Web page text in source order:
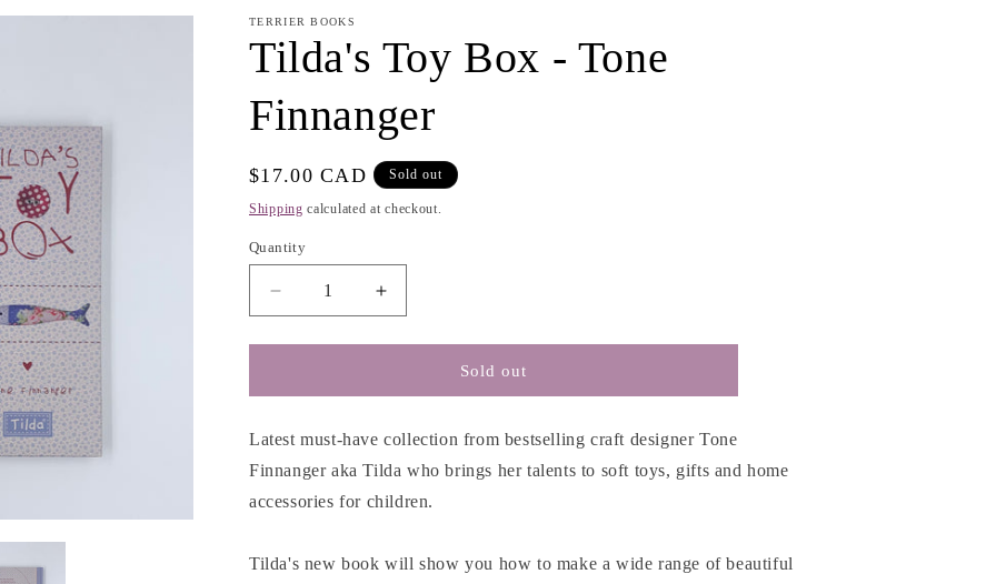
y
r
e
g
g
TERRIER BOOKS
Tilda's Toy Box - Tone
Finnanger
Regular
price
$17.00 CAD Sold out
Shipping calculated at checkout.
Quantity
Decrease
quantity
for
Toy
-
Tone
Finnanger
Increase
quantity
for
Tilda&#39;s
Toy
-
Tone
Sold out
Latest must-have collection from bestselling craft designer Tone
Finnanger aka Tilda who brings her talents to soft toys, gifts and home
accessories for children.
Tilda's new book will show you how to make a wide range of beautiful